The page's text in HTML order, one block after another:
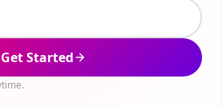
Get Started